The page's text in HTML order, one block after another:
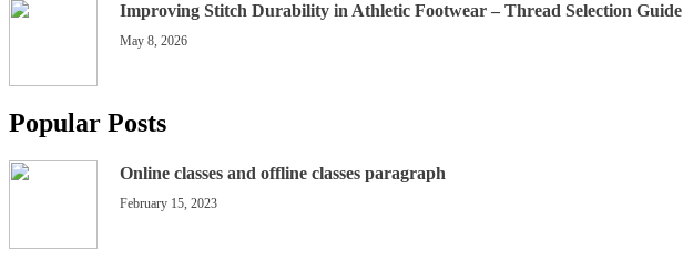
Improving Stitch Durability in Athletic Footwear – Thread Selection Guide
May 8, 2026
Popular Posts
Online classes and offline classes paragraph
February 15, 2023